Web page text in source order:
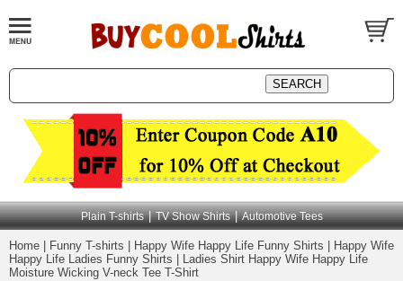
Plain T-shirts | TV Show Shirts | Automotive Tees
Home Funny T-shirts Happy Wife Happy Life Funny Shirts
Happy Wife
Happy Life Ladies Funny Shirts
Ladies Shirt Happy Wife Happy Life
Moisture Wicking V-neck Tee T-Shirt